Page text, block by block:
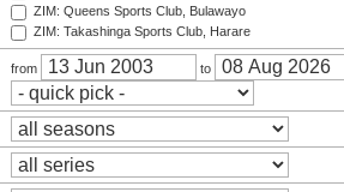
ZIM: Queens Sports Club, Bulawayo
ZIM: Takashinga Sports Club, Harare
from to